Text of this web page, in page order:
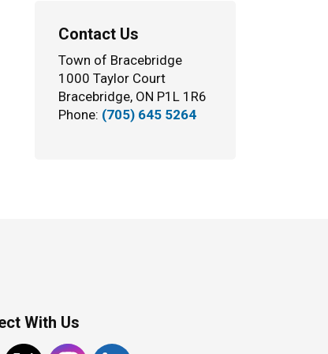
Contact Us
Town of Bracebridge
1000 Taylor Court
Bracebridge, ON P1L 1R6
Phone: (705) 645 5264
With Us